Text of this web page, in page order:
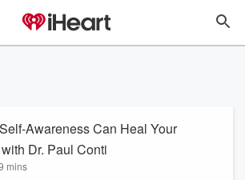
Awareness Can Heal Your
Dr. Paul Conti
mins